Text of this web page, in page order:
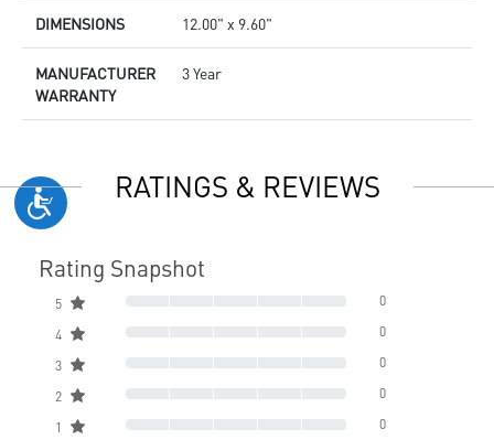
DIMENSIONS 12.00" x 9.60"
MANUFACTURER
WARRANTY
3 Year
RATINGS & REVIEWS
Rating Snapshot
5 0
4 0
3 0
2 0
1 0